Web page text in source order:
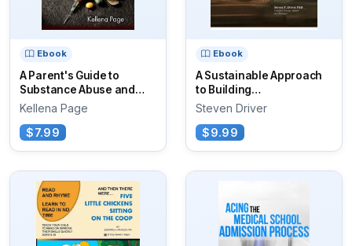
Ebook
A Parent's Guide to
Substance Abuse and
Addiction
Kellena Page
$7.99
Ebook
A Sustainable Approach
to Building
Commissioning
Steven Driver
$9.99